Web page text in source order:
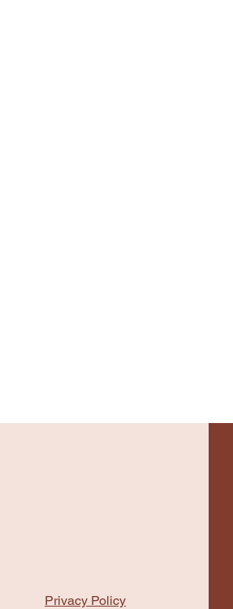
Privacy Policy